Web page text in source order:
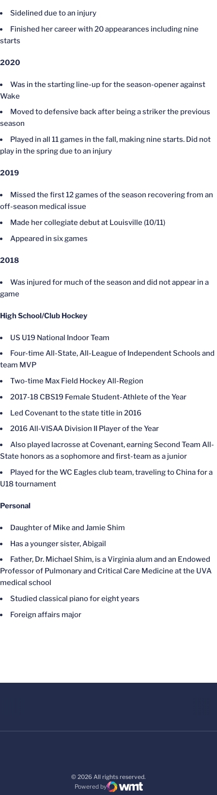
Sidelined due to an injury
Finished her career with 20 appearances including nine
starts
2020
Was in the starting line-up for the season-opener against
Wake
Moved to defensive back after being a striker the previous
season
Played in all 11 games in the fall, making nine starts. Did not
play in the spring due to an injury
2019
Missed the first 12 games of the season recovering from an
off-season medical issue
Made her collegiate debut at Louisville (10/11)
Appeared in six games
2018
Was injured for much of the season and did not appear in a
game
High School/Club Hockey
US U19 National Indoor Team
Four-time All-State, All-League of Independent Schools and
team MVP
Two-time Max Field Hockey All-Region
2017-18 CBS19 Female Student-Athlete of the Year
Led Covenant to the state title in 2016
2016 All-VISAA Division II Player of the Year
Also played lacrosse at Covenant, earning Second Team All-
State honors as a sophomore and first-team as a junior
Played for the WC Eagles club team, traveling to China for a
U18 tournament
Personal
Daughter of Mike and Jamie Shim
Has a younger sister, Abigail
Father, Dr. Michael Shim, is a Virginia alum and an Endowed
Professor of Pulmonary and Critical Care Medicine at the UVA
medical school
Studied classical piano for eight years
Foreign affairs major
© 2026 All rights reserved.
Powered by
WMT Digital
Opens in a new window